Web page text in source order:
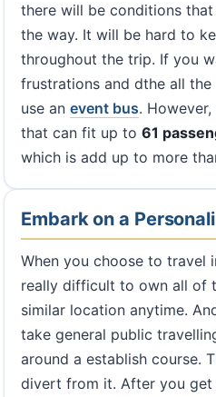
there will be conditions
the way. It will be hard to
throughout the trip. If you
frustrations and dthe all
use an event bus.
that can fit up to 61
which is add up to more
Embark on a
When you choose to travel
really difficult to own all of
similar location anytime.
take general public
around a establish course.
divert from it. After you